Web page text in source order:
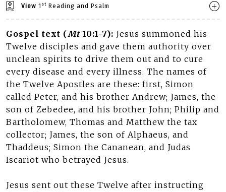
View 1 st Reading and Psalm
Gospel text (Mt10:1-7): Jesus summoned his
Twelve disciples and gave them authority over
unclean spirits to drive them out and to cure
every disease and every illness. The names of
the Twelve Apostles are these: first, Simon
called Peter, and his brother Andrew; James, the
son of Zebedee, and his brother John; Philip and
Bartholomew, Thomas and Matthew the tax
collector; James, the son of Alphaeus, and
Thaddeus; Simon the Cananean, and Judas
Iscariot who betrayed Jesus.
Jesus sent out these Twelve after instructing